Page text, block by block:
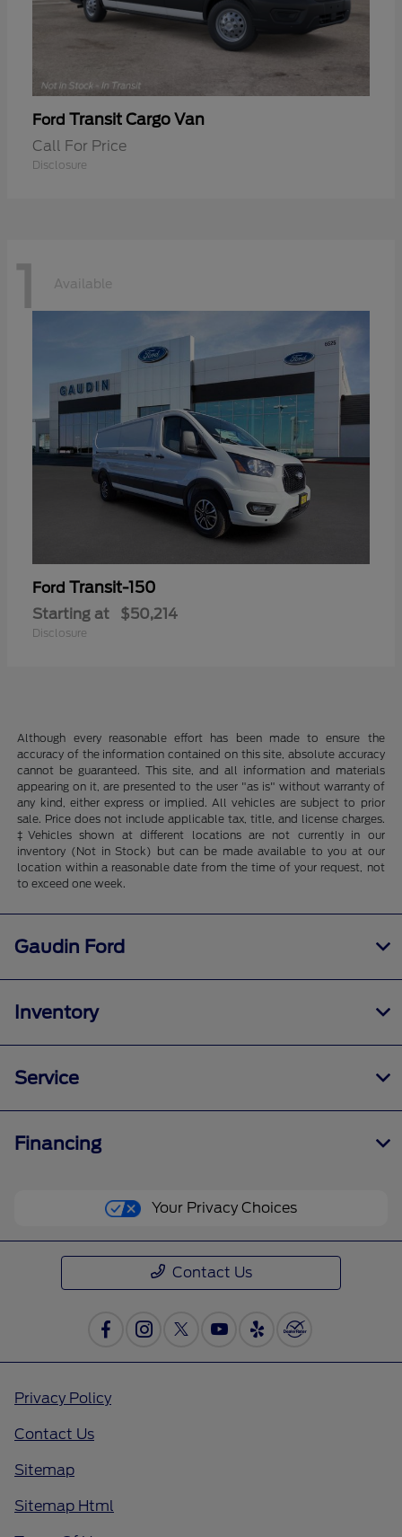
Ford Transit Cargo Van
Call For Price
Disclosure
1 Available
Ford Transit-150
Starting at $50,214
Disclosure
Although every reasonable effort has been made to ensure the
accuracy of the information contained on this site, absolute accuracy
cannot be guaranteed. This site, and all information and materials
appearing on it, are presented to the user "as is" without warranty of
any kind, either express or implied. All vehicles are subject to prior
sale. Price does not include applicable tax, title, and license charges.
‡Vehicles shown at different locations are not currently in our
inventory (Not in Stock) but can be made available to you at our
location within a reasonable date from the time of your request, not
to exceed one week.
Gaudin Ford
Inventory
Service
Financing
Your Privacy Choices
Contact Us
Privacy Policy
Contact Us
Sitemap
Sitemap Html